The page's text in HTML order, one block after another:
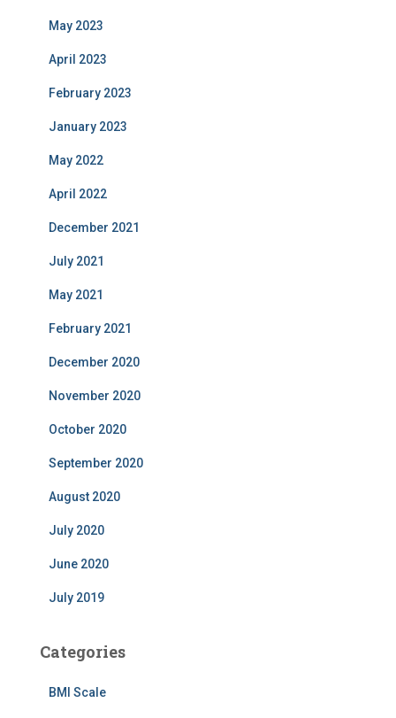
May 2023
April 2023
February 2023
January 2023
May 2022
April 2022
December 2021
July 2021
May 2021
February 2021
December 2020
November 2020
October 2020
September 2020
August 2020
July 2020
June 2020
July 2019
Categories
BMI Scale